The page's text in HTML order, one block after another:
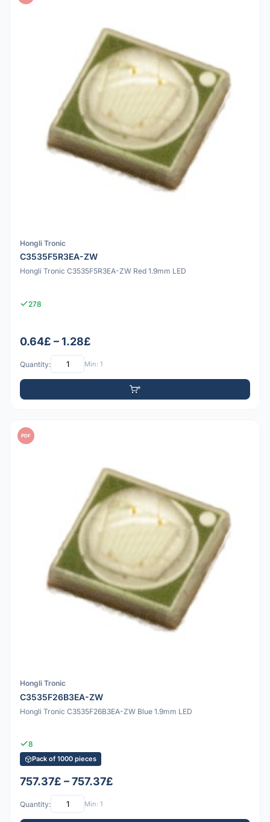
Hongli Tronic
C3535F5R3EA-ZW
Hongli Tronic C3535F5R3EA-ZW Red 1.9mm LED
278
0.64£ – 1.28£
Quantity: Min: 1
PDF
Hongli Tronic
C3535F26B3EA-ZW
Hongli Tronic C3535F26B3EA-ZW Blue 1.9mm LED
8
Pack of 1000 pieces
757.37£ – 757.37£
Quantity: Min: 1